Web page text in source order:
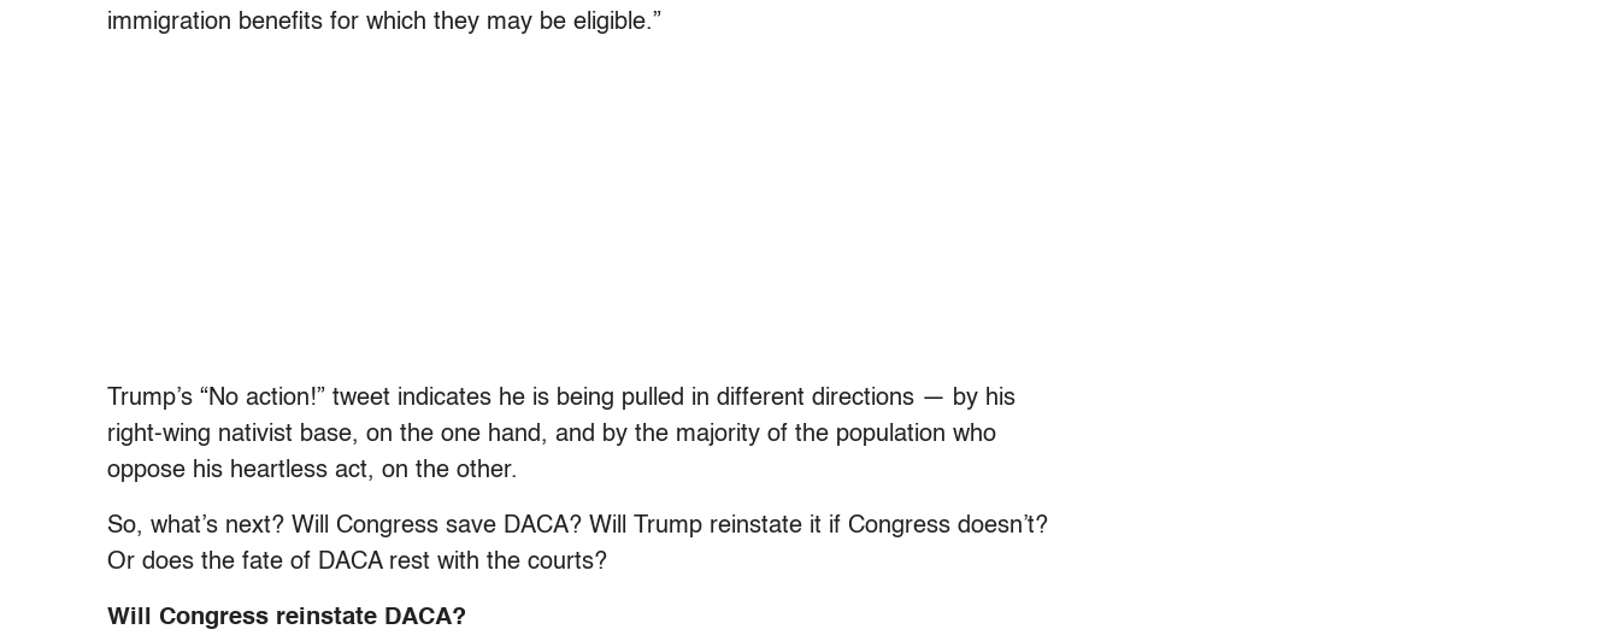
immigration benefits for which they may be eligible.”
Trump’s “No action!” tweet indicates he is being pulled in different directions — by his
right-wing nativist base, on the one hand, and by the majority of the population who
oppose his heartless act, on the other.
So, what’s next? Will Congress save DACA? Will Trump reinstate it if Congress doesn’t?
Or does the fate of DACA rest with the courts?
Will Congress reinstate DACA?